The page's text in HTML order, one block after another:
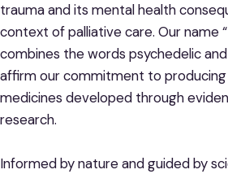
trauma and its mental health
context of palliative care. Our name
combines the words psychedelic
affirm our commitment to
medicines developed through
research.
Informed by nature and guided by